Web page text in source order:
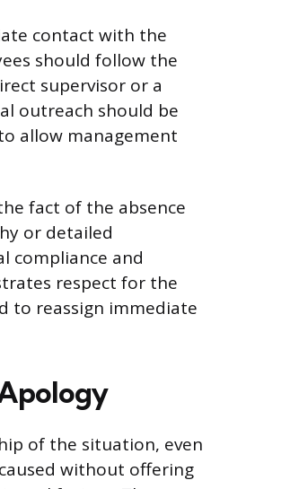
contact with the
should follow the
supervisor or a
outreach should be
allow management
fact of the absence
or detailed
compliance and
respect for the
to reassign immediate
of the situation, even
without offering